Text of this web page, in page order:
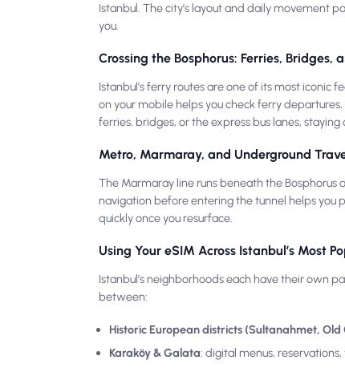
Istanbul. The city’s layout and daily movement
you.
Crossing the Bosphorus: Ferries, Bridges,
Istanbul’s ferry routes are one of its most iconic
on your mobile helps you check ferry
ferries, bridges, or the express bus lanes,
Metro, Marmaray, and Underground
The Marmaray line runs beneath the
navigation before entering the tunnel helps you
quickly once you resurface.
Using Your eSIM Across Istanbul’s Most
Istanbul’s neighborhoods each have their own
between:
Historic European districts (Sultanahmet, Old
Karaköy & Galata: digital menus,